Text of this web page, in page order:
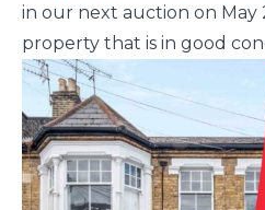
in our next auction on May
property that is in good